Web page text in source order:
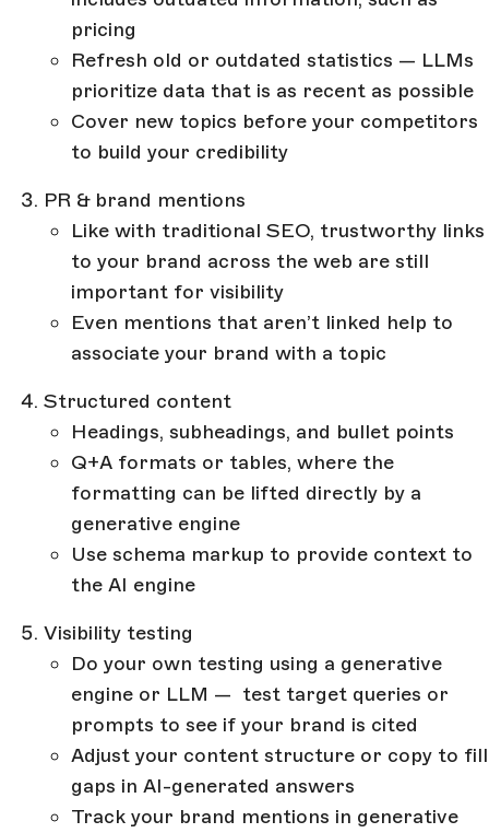
pricing
Refresh old or outdated statistics — LLMs
prioritize data that is as recent as possible
Cover new topics before your competitors
to build your credibility
PR & brand mentions
Like with traditional SEO, trustworthy links
to your brand across the web are still
important for visibility
Even mentions that aren’t linked help to
associate your brand with a topic
Structured content
Headings, subheadings, and bullet points
Q+A formats or tables, where the
formatting can be lifted directly by a
generative engine
Use schema markup to provide context to
the AI engine
Visibility testing
Do your own testing using a generative
engine or LLM — test target queries or
prompts to see if your brand is cited
Adjust your content structure or copy to fill
gaps in AI-generated answers
Track your brand mentions in generative